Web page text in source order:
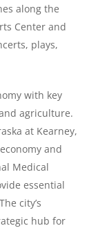
along the
Center and
plays,
with key
agriculture.
at Kearney,
and
Medical
essential
city’s
hub for